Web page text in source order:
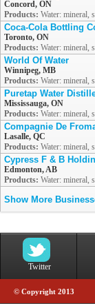
Concord, ON
Products: Water: mineral,
Coca-Cola Bottling
Toronto, ON
Products: Water: mineral,
World Of Water
Winnipeg, MB
Products: Water: mineral,
Puretap Water
Mississauga, ON
Products: Water: mineral,
Compagnie De
Lasalle, QC
Products: Water: mineral,
Cypress F & B
Edmonton, AB
Products: Water: mineral,
Show More
Twitter
© Copyright 2013